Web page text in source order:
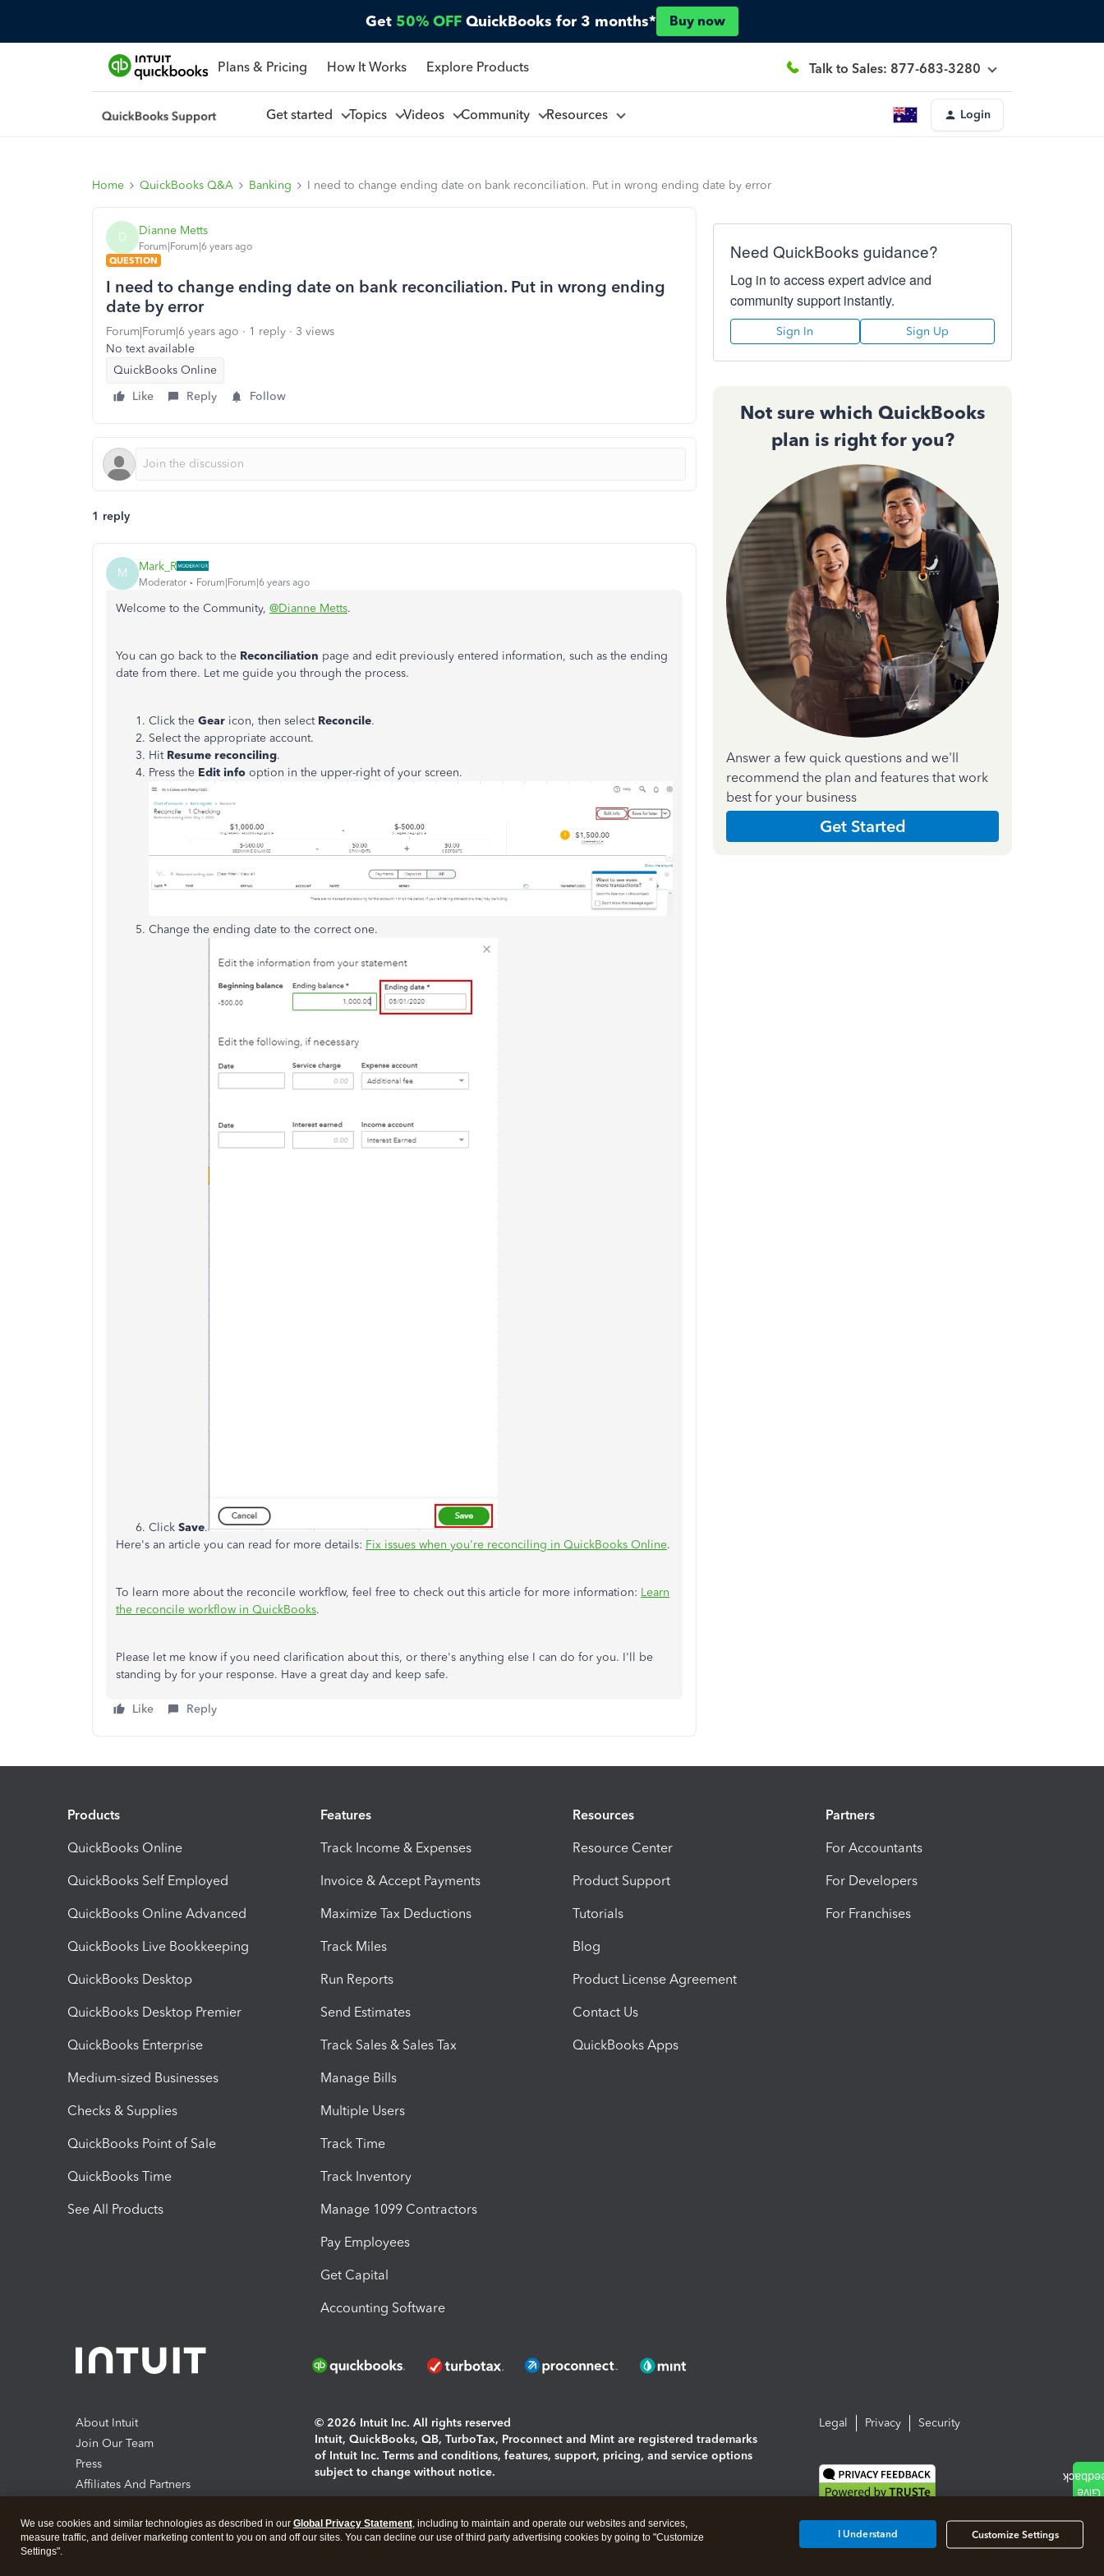
Get 50% OFF QuickBooks for 3 months* Buy now
Plans & Pricing How It Works Explore Products Talk to Sales: 877-683-3280
Get started Topics Videos Community Resources Login
Home QuickBooks Q&A Banking I need to change ending date on bank reconciliation. Put in wrong ending date by error
D Dianne Metts
Forum|Forum|6 years ago
QUESTION
I need to change ending date on bank reconciliation. Put in wrong ending
date by error
Forum|Forum|6 years ago 1 reply
3 views
No text available
QuickBooks Online
Like
Reply Follow
1 reply
M Mark_R
Moderator Forum|Forum|6 years ago
Welcome to the Community, @Dianne Metts.
You can go back to the Reconciliation page and edit previously entered information, such as the ending
date from there. Let me guide you through the process.
Click the Gear icon, then select Reconcile.
Select the appropriate account.
Hit Resume reconciling.
Press the Edit info option in the upper-right of your screen.
Change the ending date to the correct one.
Click Save.
Here's an article you can read for more details: Fix issues when you're reconciling in QuickBooks Online.
To learn more about the reconcile workflow, feel free to check out this article for more information: Learn
the reconcile workflow in QuickBooks.
Please let me know if you need clarification about this, or there's anything else I can do for you. I'll be
standing by for your response. Have a great day and keep safe.
Like Reply
Need QuickBooks guidance?
Log in to access expert advice and
community support instantly.
Sign In Sign Up
Not sure which QuickBooks
plan is right for you?
Answer a few quick questions and we'll
recommend the plan and features that work
best for your business
Get Started
Products
QuickBooks Online
QuickBooks Self Employed
QuickBooks Online Advanced
QuickBooks Live Bookkeeping
QuickBooks Desktop
QuickBooks Desktop Premier
QuickBooks Enterprise
Medium-sized Businesses
Checks & Supplies
QuickBooks Point of Sale
QuickBooks Time
See All Products
Features
Track Income & Expenses
Invoice & Accept Payments
Maximize Tax Deductions
Track Miles
Run Reports
Send Estimates
Track Sales & Sales Tax
Manage Bills
Multiple Users
Track Time
Track Inventory
Manage 1099 Contractors
Pay Employees
Get Capital
Accounting Software
Resources
Resource Center
Product Support
Tutorials
Blog
Product License Agreement
Contact Us
QuickBooks Apps
Partners
For Accountants
For Developers
For Franchises
About Intuit
Join Our Team
Press
Affiliates And Partners
© 2026 Intuit Inc. All rights reserved
Intuit, QuickBooks, QB, TurboTax, Proconnect and Mint are registered trademarks
of Intuit Inc. Terms and conditions, features, support, pricing, and service options
subject to change without notice.
About cookies|Manage cookies
Legal Privacy Security
We use cookies and similar technologies as described in our Global Privacy Statement, including to maintain and operate our websites and services,
measure traffic, and deliver marketing content to you on and off our sites. You can decline our use of third party advertising cookies by going to "Customize
Settings".
Customize Settings
I Understand